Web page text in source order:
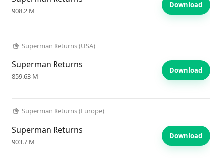
908.2 M
Download
Superman Returns (USA)
Superman Returns
859.63 M
Download
Superman Returns (Europe)
Superman Returns
903.7 M
Download